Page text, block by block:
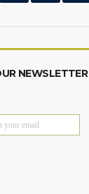
NEWSLETTER